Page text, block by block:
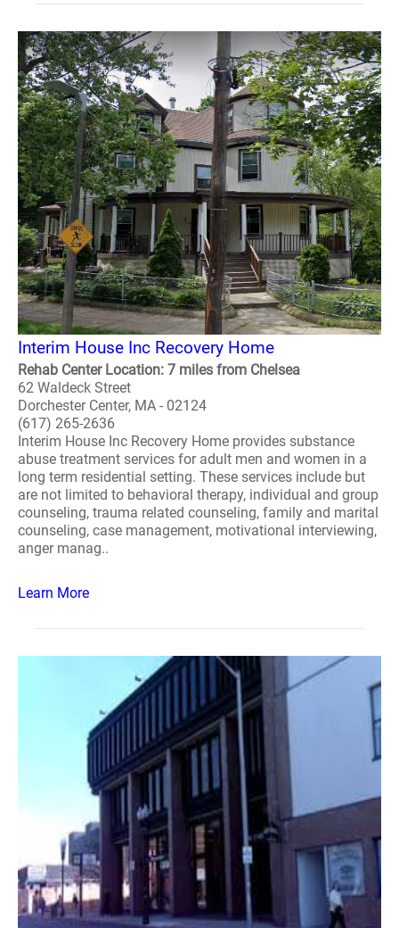
Interim House Inc Recovery Home
Rehab Center Location: 7 miles from Chelsea
62 Waldeck Street
Dorchester Center, MA - 02124
(617) 265-2636
Interim House Inc Recovery Home provides substance
abuse treatment services for adult men and women in a
long term residential setting. These services include but
are not limited to behavioral therapy, individual and group
counseling, trauma related counseling, family and marital
counseling, case management, motivational interviewing,
anger manag..
Learn More